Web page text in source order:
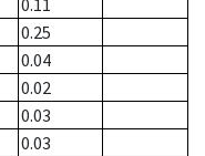
0.11
0.25
0.04
0.02
0.03
0.03